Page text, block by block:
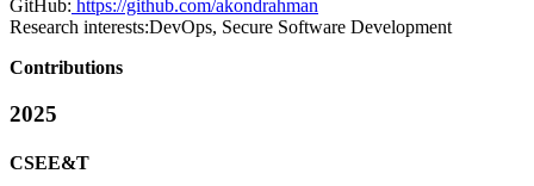
GitHub: https://github.com/akondrahman
Research interests:DevOps, Secure Software Development
Contributions
2025
CSEE&T